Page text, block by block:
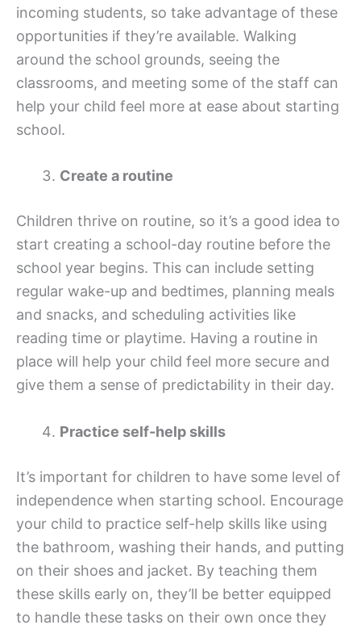
incoming students, so take advantage of these
opportunities if they’re available. Walking
around the school grounds, seeing the
classrooms, and meeting some of the staff can
help your child feel more at ease about starting
school.
Create a routine
Children thrive on routine, so it’s a good idea to
start creating a school-day routine before the
school year begins. This can include setting
regular wake-up and bedtimes, planning meals
and snacks, and scheduling activities like
reading time or playtime. Having a routine in
place will help your child feel more secure and
give them a sense of predictability in their day.
Practice self-help skills
It’s important for children to have some level of
independence when starting school. Encourage
your child to practice self-help skills like using
the bathroom, washing their hands, and putting
on their shoes and jacket. By teaching them
these skills early on, they’ll be better equipped
to handle these tasks on their own once they